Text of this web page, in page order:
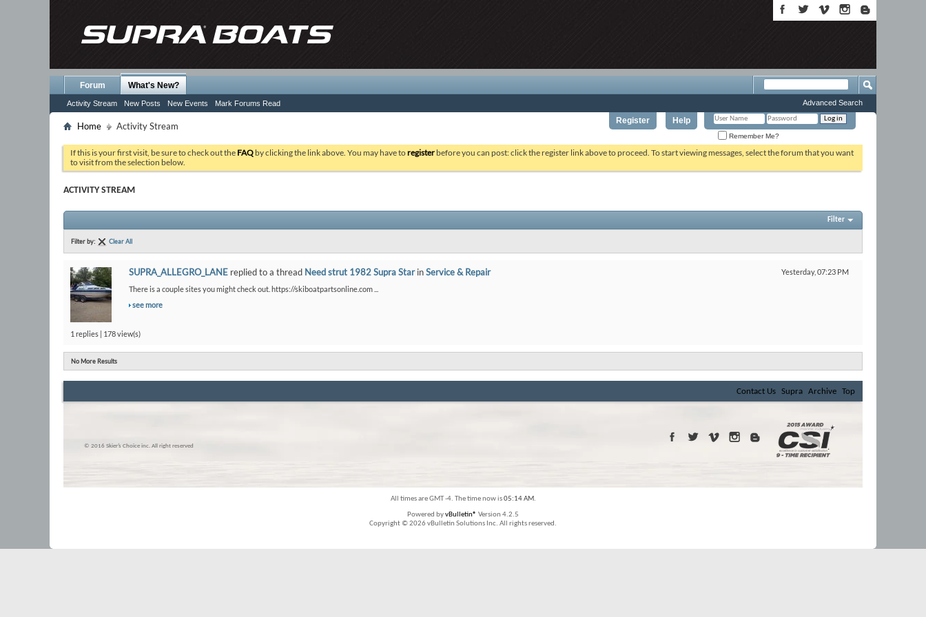
Register Help
Remember Me?
Forum What's New?
Activity Stream New Posts New Events Mark Forums Read Advanced Search
Home Activity Stream
If this is your first visit, be sure to check out the FAQ by clicking the link above. You may have toregister before you can post: click the register link above to proceed. To start viewing messages, select the forum that you want
to visit from the selection below.
ACTIVITY STREAM
Filter
Filter by: Clear All
Yesterday, 07:23 PM
SUPRA_ALLEGRO_LANE replied to a thread Need strut 1982 Supra StarinService & Repair
There is a couple sites you might check out. https://skiboatpartsonline.com ...
see more
1 replies | 178 view(s)
No More Results
Contact Us Supra Archive Top
© 2016 Skier’s Choice inc. All right reserved
All times are GMT -4. The time now is05:14 AM.
Powered byvBulletin® Version 4.2.5
Copyright © 2026 vBulletin Solutions Inc. All rights reserved.